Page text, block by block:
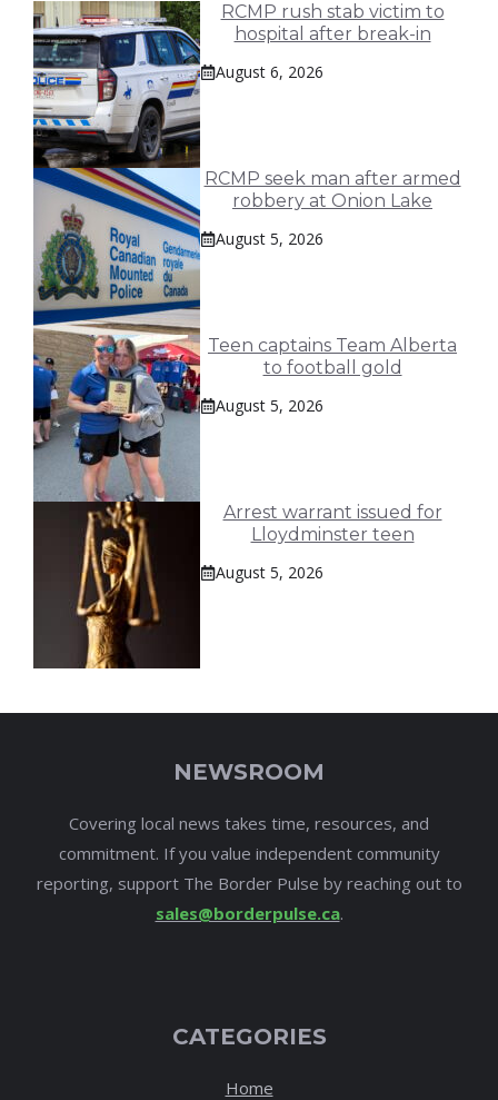
RCMP rush stab victim to
hospital after break-in
August 6, 2026
RCMP seek man after armed
robbery at Onion Lake
August 5, 2026
Teen captains Team Alberta
to football gold
August 5, 2026
Arrest warrant issued for
Lloydminster teen
August 5, 2026
NEWSROOM
Covering local news takes time, resources, and
commitment. If you value independent community
reporting, support The Border Pulse by reaching out to
sales@borderpulse.ca.
CATEGORIES
Home